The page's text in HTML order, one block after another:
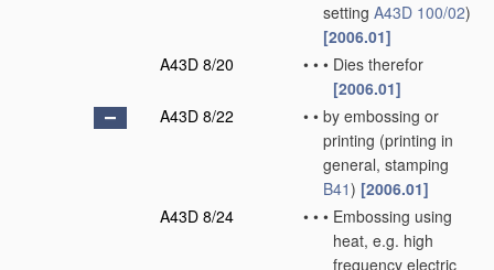
setting A43D 100/02)
[2006.01]
A43D 8/20
• • • Dies therefor
[2006.01]
A43D 8/22
• • by embossing or
printing (printing in
general, stamping
B41) [2006.01]
A43D 8/24
• • • Embossing using
heat, e.g. high
frequency electric